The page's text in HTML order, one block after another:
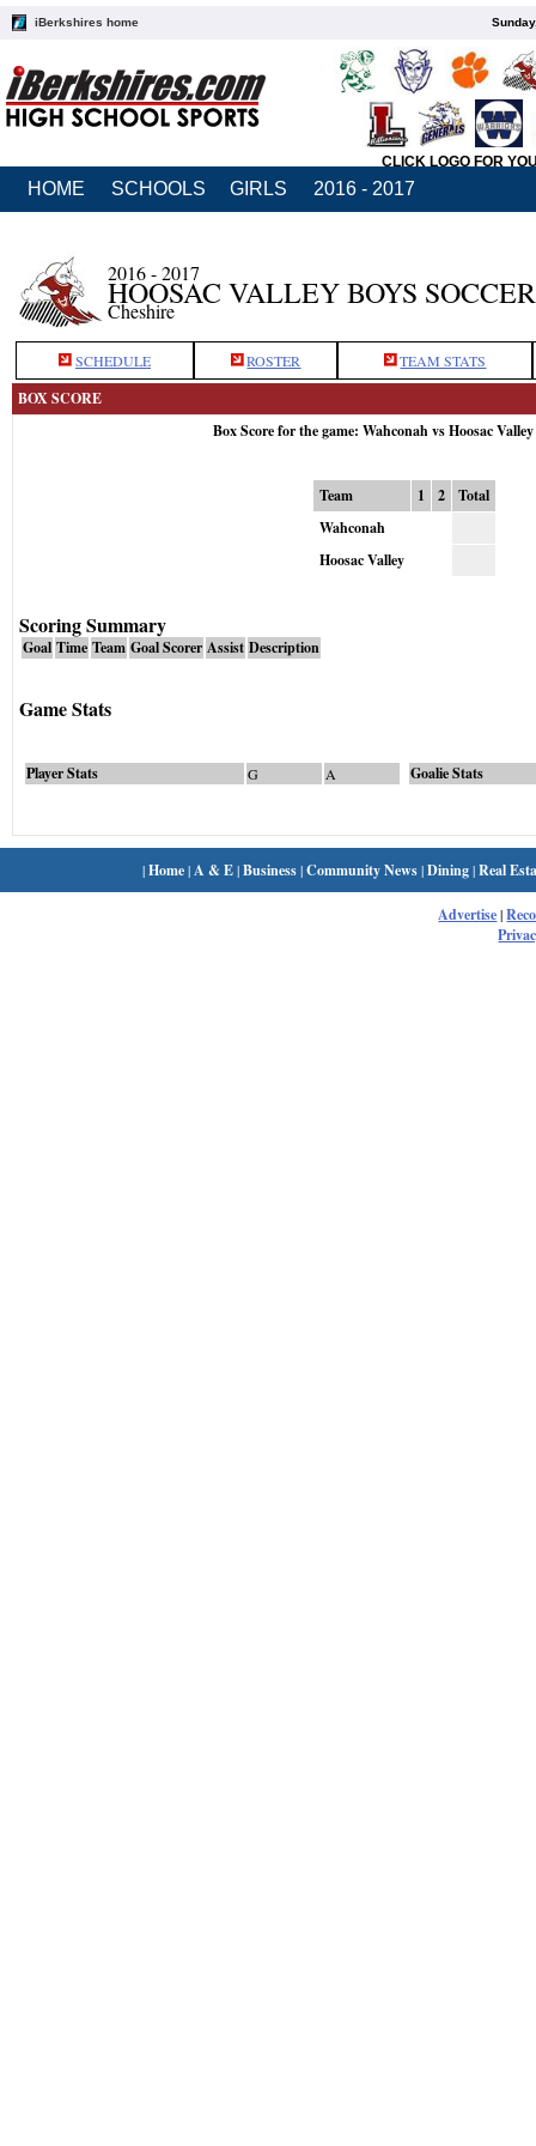
iBerkshires home
CLICK LOGO FOR
HOME SCHOOLS GIRLS 2016 - 2017
2016 - 2017
HOOSAC VALLEY BOYS SOCCER
Cheshire
SCHEDULE ROSTER TEAM STATS
BOX SCORE
Box Score for the game: Wahconah vs Hoosac
Team 1 2
Total
Wahconah
Hoosac Valley
Scoring Summary
Goal Time Team Goal Scorer Assist Description
Game Stats
Player Stats G A Goalie Stats
|Home| A & E|Business|Community News|Dining|Real
Advertise|